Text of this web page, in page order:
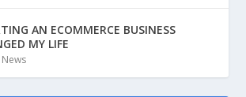
AN ECOMMERCE BUSINESS
MY LIFE